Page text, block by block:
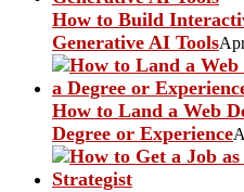
How to Build
Generative AI Tools
How to Land a Web
Degree or Experience